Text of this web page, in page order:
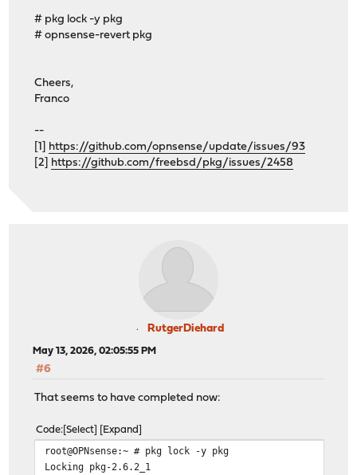
os-theme-advanced 1.1
os-theme-cicada 1.41_1
os-theme-vicuna 1.51
os-zabbix72-agent 1.18
>>> Check for missing package dependencies
Checking all packages: .......... done
Checking packages: ........
dnsmasq-2.92_3,1 version mismatch, expected 2.92rel2,1
Checking packages:
pkg-2.6.2_1 repository mismatch: FreeBSD
pkg-2.6.2_1 version mismatch, expected 2.3.1_1
Checking packages: ..................... done
# pkg lock -y pkg
# opnsense-revert pkg
Cheers,
Franco
--
[1] https://github.com/opnsense/update/issues/93
[2] https://github.com/freebsd/pkg/issues/2458
RutgerDiehard
May 13, 2026, 02:05:55 PM
#6
That seems to have completed now:
Code Select Expand
root@OPNsense:~ # pkg lock -y pkg
Locking pkg-2.6.2_1